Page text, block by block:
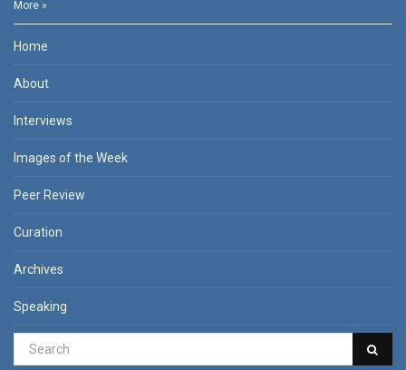
More »
Home
About
Interviews
Images of the Week
Peer Review
Curation
Archives
Speaking